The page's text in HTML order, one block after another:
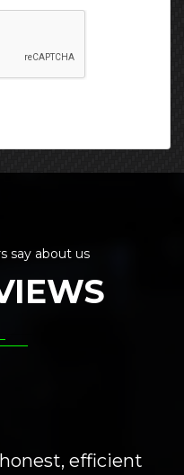
say about us
efficient